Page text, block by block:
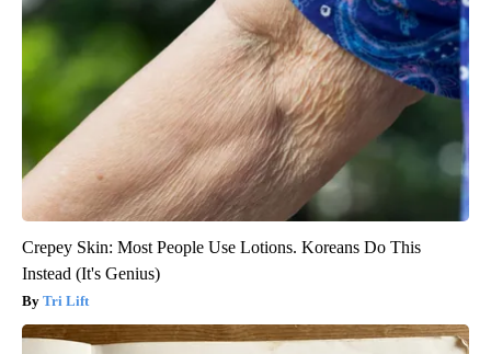
Crepey Skin: Most People Use Lotions. Koreans Do This
Instead (It's Genius)
Tri Lift